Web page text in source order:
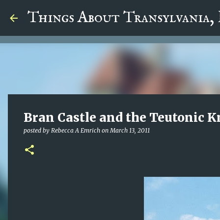
Things About
Bran Castle and the Teutonic
posted by Rebecca A Emrich onMarch 13, 2011